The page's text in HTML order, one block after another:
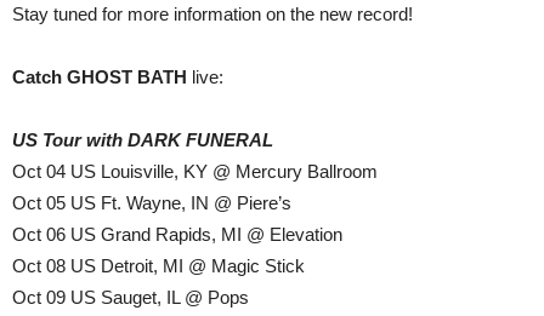
Stay tuned for more information on the new record!
Catch GHOST BATH live:
US Tour with DARK FUNERAL
Oct 04 US Louisville, KY @ Mercury Ballroom
Oct 05 US Ft. Wayne, IN @ Piere’s
Oct 06 US Grand Rapids, MI @ Elevation
Oct 08 US Detroit, MI @ Magic Stick
Oct 09 US Sauget, IL @ Pops